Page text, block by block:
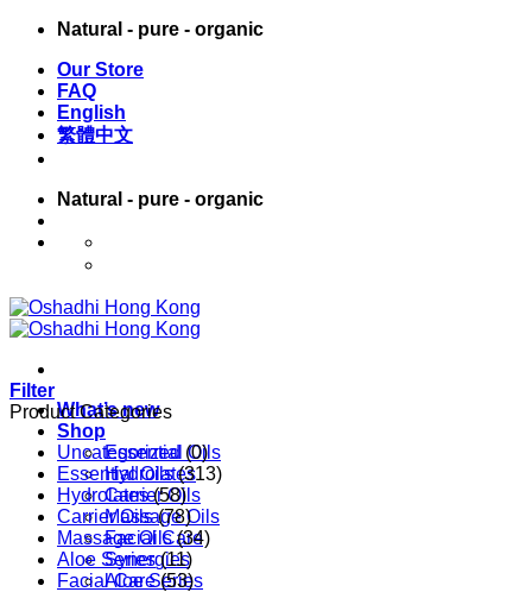
Skip
content
Natural - pure - organic
Our Store
FAQ
English
繁體中文
Natural - pure - organic
What’s new
Shop
Essential Oils
Hydrolates
Carrier Oils
Massage Oils
Facial Care
Synergies
Aloe Series
Filter
Product Categories
Uncategorized (0)
Essential Oils (313)
Hydrolates (58)
Carrier Oils (78)
Massage Oils (34)
Aloe Series (11)
Facial Care (53)